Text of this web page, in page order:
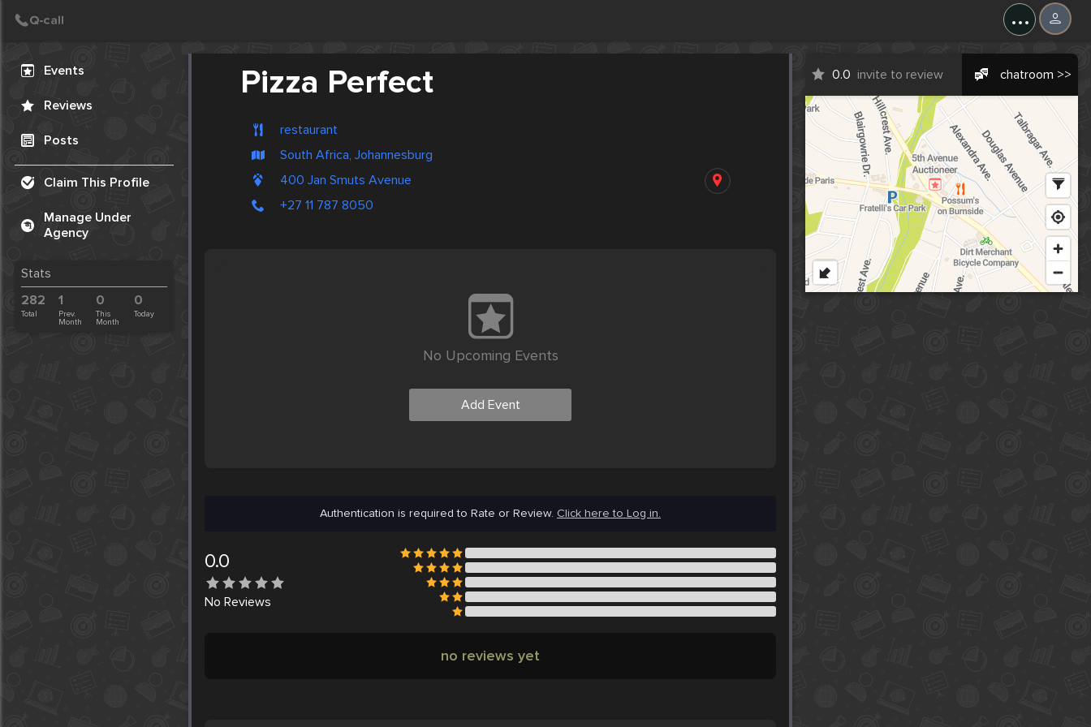
...
Events
Reviews
Posts
Claim This Profile
Manage Under
Agency
Stats
282
Total
1
Prev.
Month
0
This
Month
0
Today
Pizza Perfect
restaurant
South Africa, Johannesburg
400 Jan Smuts Avenue
+27 11 787 8050
0.0 invite to review chatroom >>
No Upcoming Events
Add Event
Authentication is required to Rate or Review. Click here to Log in.
0.0
No Reviews
no reviews yet
Create Post
Post